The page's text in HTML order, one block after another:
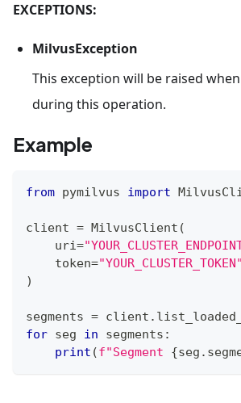
EXCEPTIONS:
MilvusException
This exception will be raised
during this operation.
Example
from pymilvus import
client = MilvusClient (
    uri
=
    token
="YOUR_CLUSTER_TOKEN"
)
segments = client .
for seg in segments :
print (f"Segment {seg .